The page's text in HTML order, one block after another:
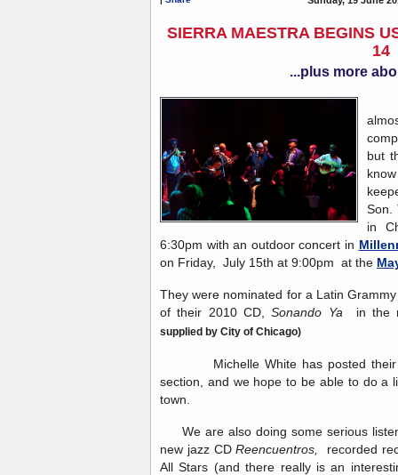
SIERRA MAESTRA BEGINS
14
...plus more
but
Son.
in
6:30pm with an outdoor concert in
on Friday, July 15th at 9:00pm at the
They were nominated for a Latin
of their 2010 CD,Sonando Ya in the
supplied by City of Chicago)
Michelle White has posted their
section, and we hope to be able to do a
town.
We are also doing some serious
new jazz CDReencuentros, recorded
All Stars (and there really is an